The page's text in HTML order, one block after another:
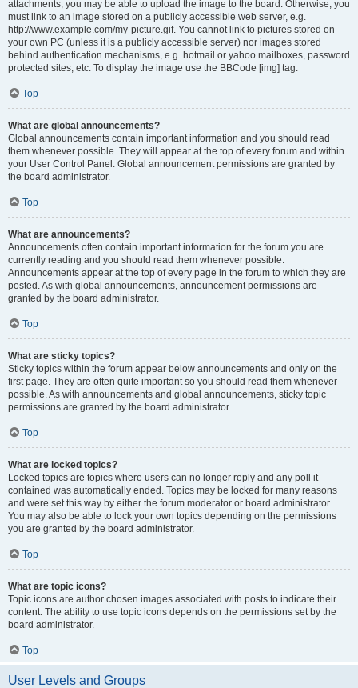
attachments, you may be able to upload the image to the board. Otherwise, you
must link to an image stored on a publicly accessible web server, e.g.
http://www.example.com/my-picture.gif. You cannot link to pictures stored on
your own PC (unless it is a publicly accessible server) nor images stored
behind authentication mechanisms, e.g. hotmail or yahoo mailboxes, password
protected sites, etc. To display the image use the BBCode [img] tag.
Top
What are global announcements?
Global announcements contain important information and you should read
them whenever possible. They will appear at the top of every forum and within
your User Control Panel. Global announcement permissions are granted by
the board administrator.
Top
What are announcements?
Announcements often contain important information for the forum you are
currently reading and you should read them whenever possible.
Announcements appear at the top of every page in the forum to which they are
posted. As with global announcements, announcement permissions are
granted by the board administrator.
Top
What are sticky topics?
Sticky topics within the forum appear below announcements and only on the
first page. They are often quite important so you should read them whenever
possible. As with announcements and global announcements, sticky topic
permissions are granted by the board administrator.
Top
What are locked topics?
Locked topics are topics where users can no longer reply and any poll it
contained was automatically ended. Topics may be locked for many reasons
and were set this way by either the forum moderator or board administrator.
You may also be able to lock your own topics depending on the permissions
you are granted by the board administrator.
Top
What are topic icons?
Topic icons are author chosen images associated with posts to indicate their
content. The ability to use topic icons depends on the permissions set by the
board administrator.
Top
User Levels and Groups